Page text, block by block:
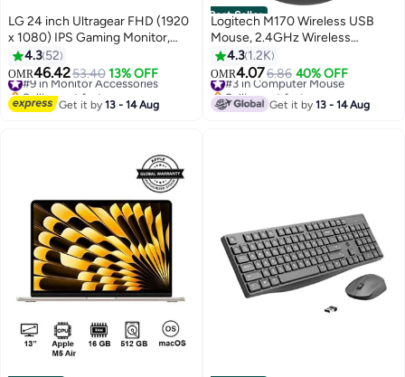
LG 24 inch Ultragear FHD (1920
x 1080) IPS Gaming Monitor,
144Hz (O/C), 1ms MBR, NVIDIA
G-Sync Compatible, AMD
FreeSync, HDR10, HDMI,
DisplayPort, Slim Stand,
4.3 52
OMR46.4253.40 13% OFF
#9 in Monitor Accessories
Selling out fast
#9 in Monitor Accessories
Get it by13 - 14 Aug
Best Seller
Logitech M170 Wireless USB
Mouse, 2.4GHz Wireless
Technology, Optical Tracking, Up
to 10m Wireless Range,
Grey/Black
4.3 1.2K
OMR4.076.86 40% OFF
#3 in Computer Mouse
Selling out fast
#3 in Computer Mouse
Get it by13 - 14 Aug